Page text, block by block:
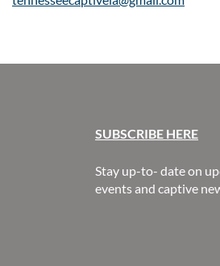
SUBSCRIBE HERE
Stay up-to- date on
events and captive